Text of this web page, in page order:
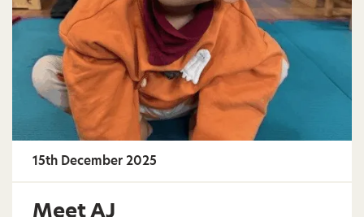
15th December 2025
Meet AJ